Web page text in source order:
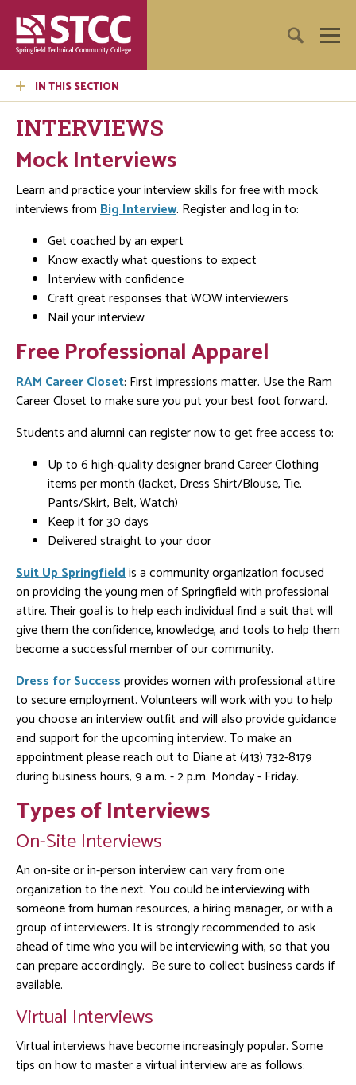
IN THIS SECTION
INTERVIEWS
Mock Interviews
Learn and practice your interview skills for free with mock
interviews fromBig Interview. Register and log in to:
Get coached by an expert
Know exactly what questions to expect
Interview with confidence
Craft great responses that WOW interviewers
Nail your interview
Free Professional Apparel
RAM Career Closet: First impressions matter. Use the Ram
Career Closet to make sure you put your best foot forward.
Students and alumni can register now to get free access to:
Up to 6 high-quality designer brand Career Clothing
items per month (Jacket, Dress Shirt/Blouse, Tie,
Pants/Skirt, Belt, Watch)
Keep it for 30 days
Delivered straight to your door
Suit Up Springfieldis a community organization focused
on providing the young men of Springfield with professional
attire. Their goal is to help each individual find a suit that will
give them the confidence, knowledge, and tools to help them
become a successful member of our community.
Dress for Successprovides women with professional attire
to secure employment. Volunteers will work with you to help
you choose an interview outfit and will also provide guidance
and support for the upcoming interview. To make an
appointment please reach out to Diane at (413) 732-8179
during business hours, 9 a.m. - 2 p.m. Monday - Friday.
Types of Interviews
On-Site Interviews
An on-site or in-person interview can vary from one
organization to the next. You could be interviewing with
someone from human resources, a hiring manager, or with a
group of interviewers. It is strongly recommended to ask
ahead of time who you will be interviewing with, so that you
can prepare accordingly. Be sure to collect business cards if
available.
Virtual Interviews
Virtual interviews have become increasingly popular. Some
tips on how to master a virtual interview are as follows: